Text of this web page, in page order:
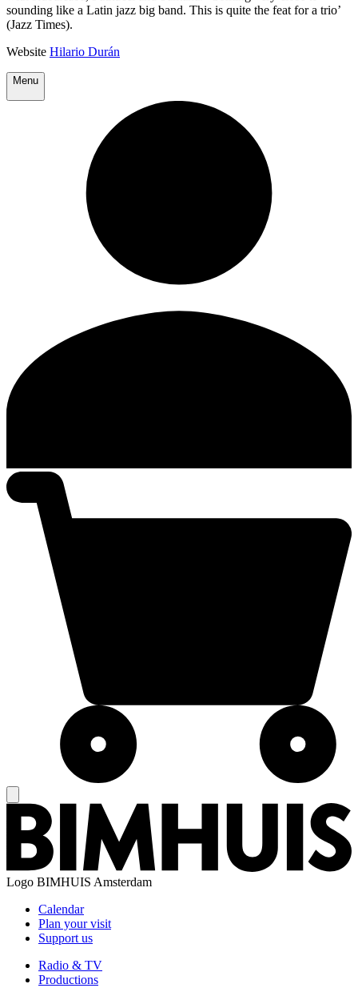
sounding like a Latin jazz big band. This is quite the feat for a trio’
(Jazz Times).
Website Hilario Durán
Menu
Logo BIMHUIS Amsterdam
Calendar
Plan your visit
Support us
Radio & TV
Productions